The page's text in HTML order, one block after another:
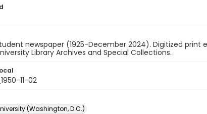
newspaper (1925-December 2024). Digitized
Library Archives and Special Collections.
11-02
(Washington, D.C.)